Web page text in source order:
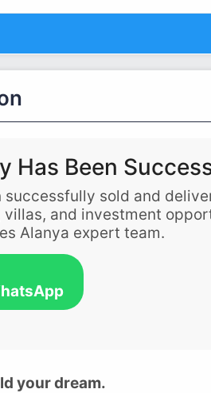
Has Been
sold and
and investment
Alanya expert team.
your dream.